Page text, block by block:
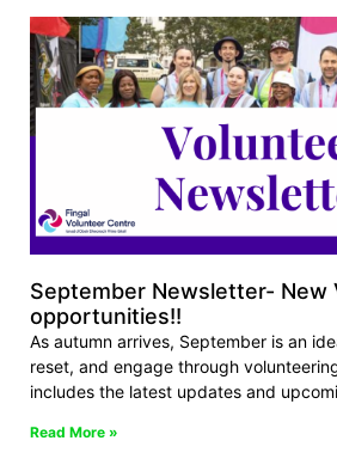
September Newsletter- New
opportunities!!
As autumn arrives, September is an
reset, and engage through
includes the latest updates and
Read More »